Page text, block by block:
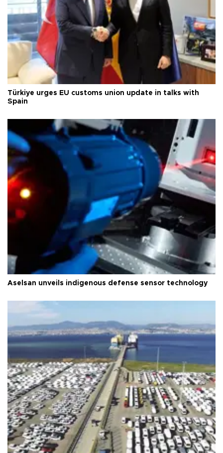
Türkiye urges EU customs union update in talks with
Spain
Aselsan unveils indigenous defense sensor technology